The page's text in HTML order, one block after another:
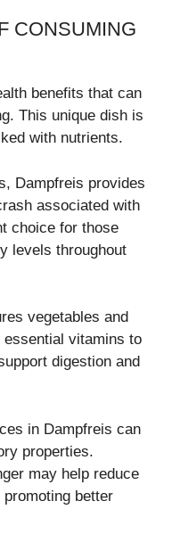
CONSUMING
benefits that can
This unique dish is
with nutrients.
Dampfreis provides
associated with
choice for those
levels throughout
vegetables and
essential vitamins to
digestion and
in Dampfreis can
properties.
may help reduce
better